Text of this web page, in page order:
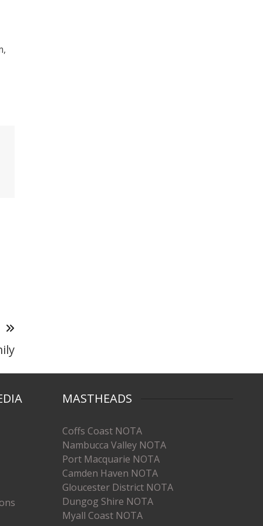
MASTHEADS
Coffs Coast NOTA
Nambucca Valley NOTA
Port Macquarie NOTA
Camden Haven NOTA
Gloucester District NOTA
Dungog Shire NOTA
Myall Coast NOTA